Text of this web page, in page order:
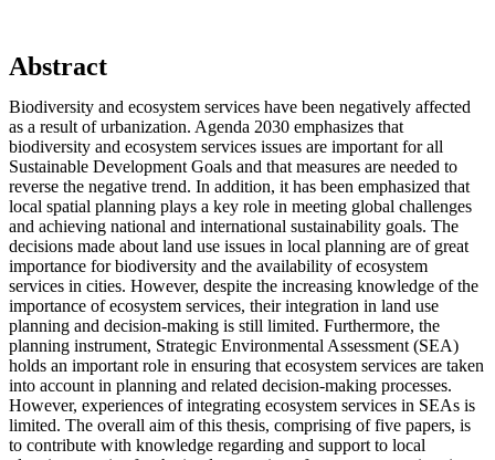
Abstract
Biodiversity and ecosystem services have been negatively affected
as a result of urbanization. Agenda 2030 emphasizes that
biodiversity and ecosystem services issues are important for all
Sustainable Development Goals and that measures are needed to
reverse the negative trend. In addition, it has been emphasized that
local spatial planning plays a key role in meeting global challenges
and achieving national and international sustainability goals. The
decisions made about land use issues in local planning are of great
importance for biodiversity and the availability of ecosystem
services in cities. However, despite the increasing knowledge of the
importance of ecosystem services, their integration in land use
planning and decision-making is still limited. Furthermore, the
planning instrument, Strategic Environmental Assessment (SEA)
holds an important role in ensuring that ecosystem services are taken
into account in planning and related decision-making processes.
However, experiences of integrating ecosystem services in SEAs is
limited. The overall aim of this thesis, comprising of five papers, is
to contribute with knowledge regarding and support to local